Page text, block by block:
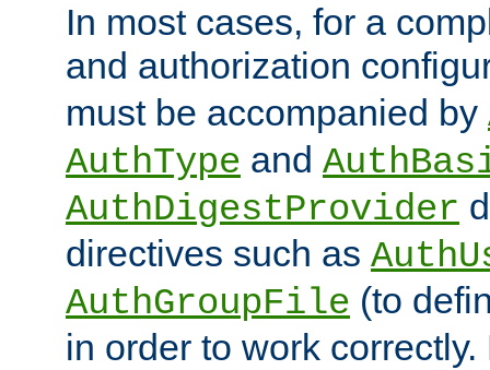
In most cases, for a
and authorization
must be accompanied by
AuthType and
AuthDigestProvider
directives such as
AuthGroupFile (to
in order to work